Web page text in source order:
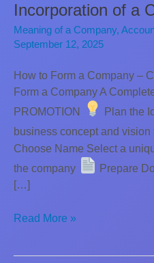
Incorporation of a
Meaning of a Company,
September 12, 2025
How to Form a Company –
Form a Company A
PROMOTION
Plan the
business concept and
Choose Name Select a
the company
Prepare
[…]
Incorporation
Read More »